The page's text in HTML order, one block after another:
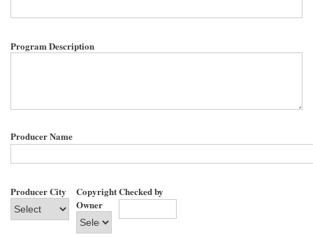
Program Description
Producer Name
Producer City
Copyright
Owner
Checked by